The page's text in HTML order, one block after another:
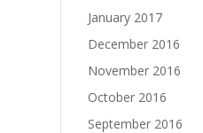
January 2017
December 2016
November 2016
October 2016
September 2016